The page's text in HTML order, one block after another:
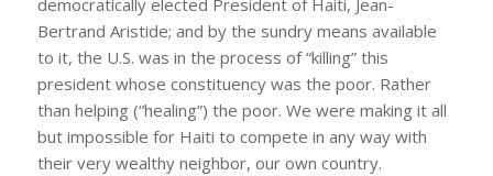
Bertrand Aristide; and by the sundry means available
to it, the U.S. was in the process of “killing” this
president whose constituency was the poor. Rather
than helping (“healing”) the poor. We were making it all
but impossible for Haiti to compete in any way with
their very wealthy neighbor, our own country.